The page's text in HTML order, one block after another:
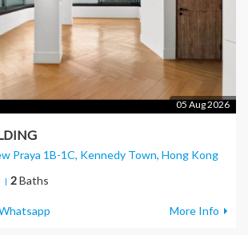
05 Aug 2026
Praya 1B-1C, Kennedy Town, Hong Kong
2Baths
More Info